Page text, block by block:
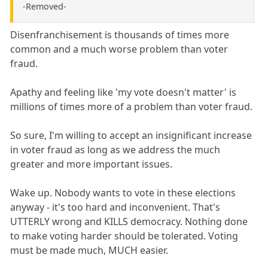
-Removed-
Disenfranchisement is thousands of times more
common and a much worse problem than voter
fraud.
Apathy and feeling like 'my vote doesn't matter' is
millions of times more of a problem than voter fraud.
So sure, I'm willing to accept an insignificant increase
in voter fraud as long as we address the much
greater and more important issues.
Wake up. Nobody wants to vote in these elections
anyway - it's too hard and inconvenient. That's
UTTERLY wrong and KILLS democracy. Nothing done
to make voting harder should be tolerated. Voting
must be made much, MUCH easier.